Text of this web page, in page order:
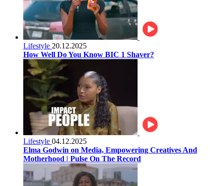
Lifestyle 20.12.2025
How Well Do You Know BIC 1 Shaver?
Lifestyle 04.12.2025
Elma Godwin on Media, Empowering Creatives And
Motherhood | Pulse On The Record